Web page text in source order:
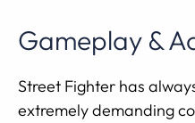
Gameplay &
Street Fighter has
extremely demanding